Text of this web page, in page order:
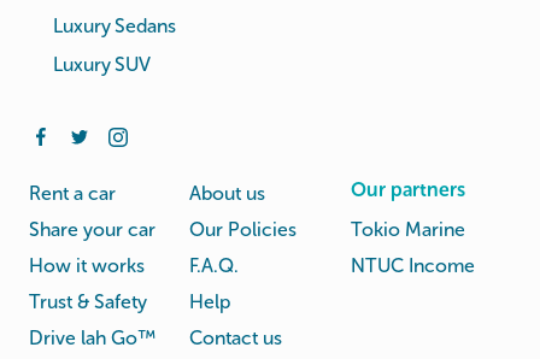
Luxury Sedans
Luxury SUV
Rent a car
Share your car
How it works
Trust & Safety
Drive lah Go™
About us
Our Policies
F.A.Q.
Help
Contact us
Our partners
Tokio Marine
NTUC Income